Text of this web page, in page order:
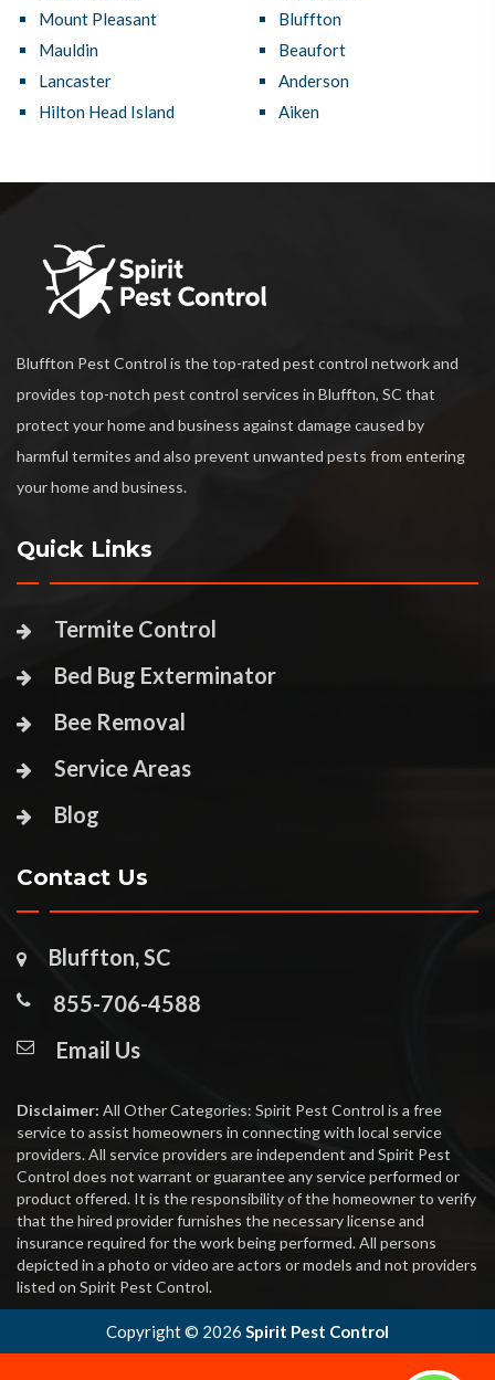
Mount Pleasant
Mauldin
Lancaster
Hilton Head Island
Bluffton
Beaufort
Anderson
Aiken
Bluffton Pest Control is the top-rated pest control network and
provides top-notch pest control services in Bluffton, SC that
protect your home and business against damage caused by
harmful termites and also prevent unwanted pests from entering
your home and business.
Quick Links
Termite Control
Bed Bug Exterminator
Bee Removal
Service Areas
Blog
Contact Us
Bluffton, SC
855-706-4588
Email Us
Disclaimer: All Other Categories: Spirit Pest Control is a free
service to assist homeowners in connecting with local service
providers. All service providers are independent and Spirit Pest
Control does not warrant or guarantee any service performed or
product offered. It is the responsibility of the homeowner to verify
that the hired provider furnishes the necessary license and
insurance required for the work being performed. All persons
depicted in a photo or video are actors or models and not providers
listed on Spirit Pest Control.
Copyright © 2026 Spirit Pest Control